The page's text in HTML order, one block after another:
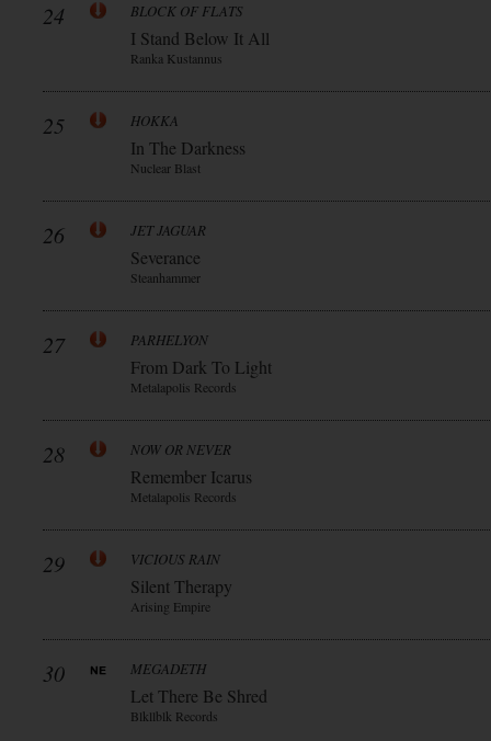
24 BLOCK OF FLATS
I Stand Below It All
Ranka Kustannus
25 HOKKA
In The Darkness
Nuclear Blast
26 JET JAGUAR
Severance
Steanhammer
27 PARHELYON
From Dark To Light
Metalapolis Records
28 NOW OR NEVER
Remember Icarus
Metalapolis Records
29 VICIOUS RAIN
Silent Therapy
Arising Empire
30 MEGADETH
Let There Be Shred
Blkllblk Records